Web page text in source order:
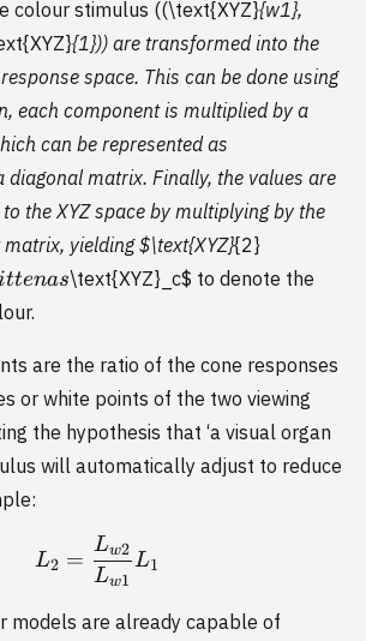
colour stimulus ((\text{XYZ}{w1},
{1})) are transformed into the
space. This can be done using
each component is multiplied by a
can be represented as
matrix. Finally, the values are
the XYZ space by multiplying by the
yielding$\text{XYZ}{2}
sometimes
ttenas\text{XYZ}_c$ to denote the
are the ratio of the cone responses
or white points of the two viewing
the hypothesis that ‘a visual organ
will automatically adjust to reduce
L_2 =
L2 =
Lw1
Lw2
L1
models are already capable of